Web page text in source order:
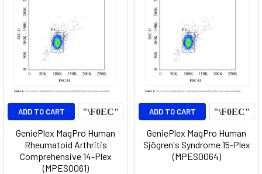
ADD TO CART
GeniePlex MagPro Human
Rheumatoid Arthritis
Comprehensive 14-Plex
(MPES0061)
ADD TO CART
GeniePlex MagPro Human
Sjögren's Syndrome 15-Plex
(MPES0064)